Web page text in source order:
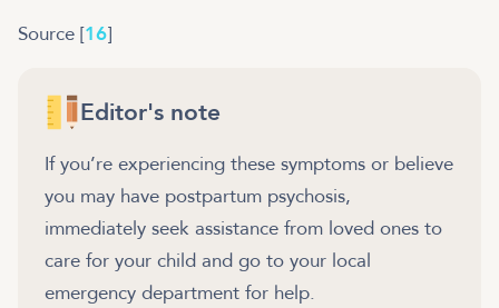
Source [16]
Editor's note
If you’re experiencing these symptoms or believe
you may have postpartum psychosis,
immediately seek assistance from loved ones to
care for your child and go to your local
emergency department for help.